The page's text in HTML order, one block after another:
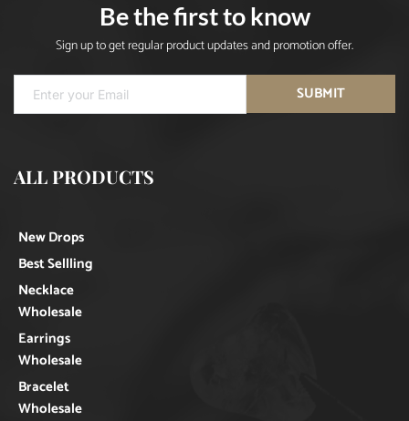
Be the first to know
Sign up to get regular product updates and promotion offer.
SUBMIT
ALL PRODUCTS
New Drops
Best Sellling
Necklace
Wholesale
Earrings
Wholesale
Bracelet
Wholesale